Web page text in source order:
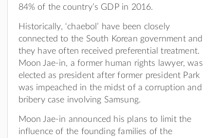
84% of the country’s GDP in 2016.
Historically, ‘chaebol’ have been closely
connected to the South Korean government and
they have often received preferential treatment.
Moon Jae-in, a former human rights lawyer, was
elected as president after former president Park
was impeached in the midst of a corruption and
bribery case involving Samsung.
Moon Jae-in announced his plans to limit the
influence of the founding families of the